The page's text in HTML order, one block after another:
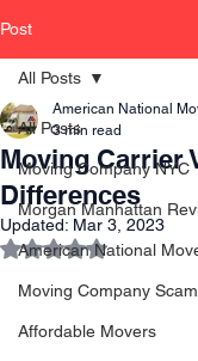
Post
All Posts
Moving Company NYC
Morgan Manhattan
American National
Moving Company
Affordable Movers
All Posts
Moving Carrier
Differences
American National
3 min read
Updated: Mar 3, 2023
Rated NaN out of